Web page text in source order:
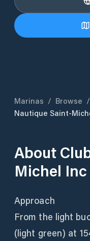
Marinas / Browse /
Nautique Saint-
About
Michel Inc
Approach
From the light
(light green) at